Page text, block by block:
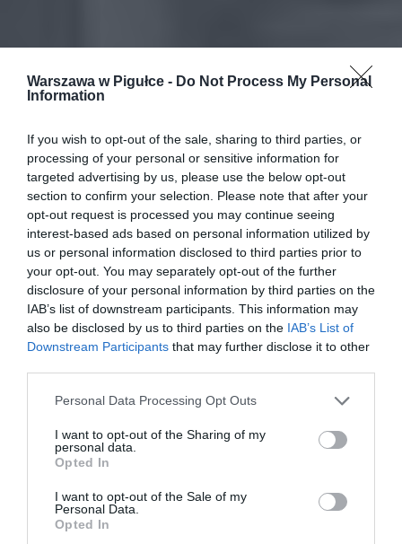
Warszawa w Pigułce - Do Not Process My Personal
Information
If you wish to opt-out of the sale, sharing to third parties, or
processing of your personal or sensitive information for
targeted advertising by us, please use the below opt-out
section to confirm your selection. Please note that after your
opt-out request is processed you may continue seeing
interest-based ads based on personal information utilized by
us or personal information disclosed to third parties prior to
your opt-out. You may separately opt-out of the further
disclosure of your personal information by third parties on the
IAB’s list of downstream participants. This information may
also be disclosed by us to third parties on the IAB’s List of
Downstream Participants that may further disclose it to other
Personal Data Processing Opt Outs
I want to opt-out of the Sharing of my
personal data.
Opted In
I want to opt-out of the Sale of my
Personal Data.
Opted In